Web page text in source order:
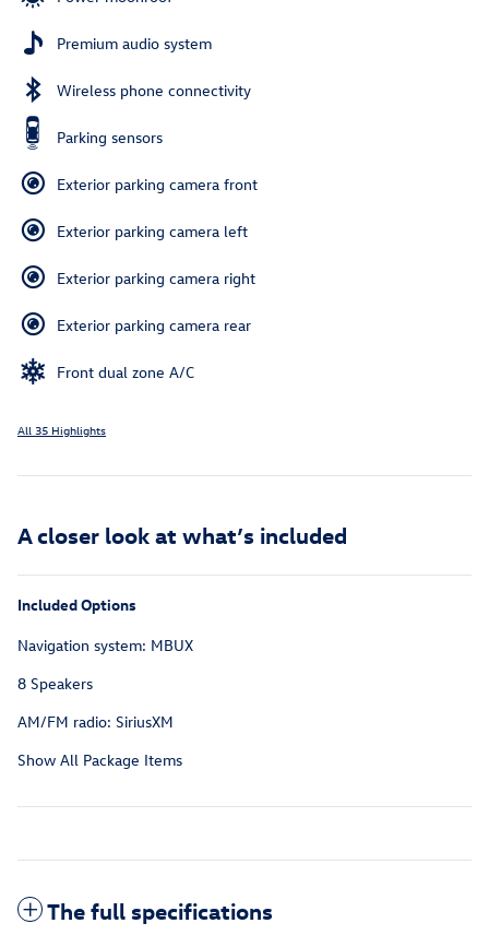
Premium audio system
Wireless phone connectivity
Parking sensors
Exterior parking camera front
Exterior parking camera left
Exterior parking camera right
Exterior parking camera rear
Front dual zone A/C
All 35 Highlights
A closer look at what’s included
Included Options
Navigation system: MBUX
8 Speakers
AM/FM radio: SiriusXM
Show All Package Items
The full specifications